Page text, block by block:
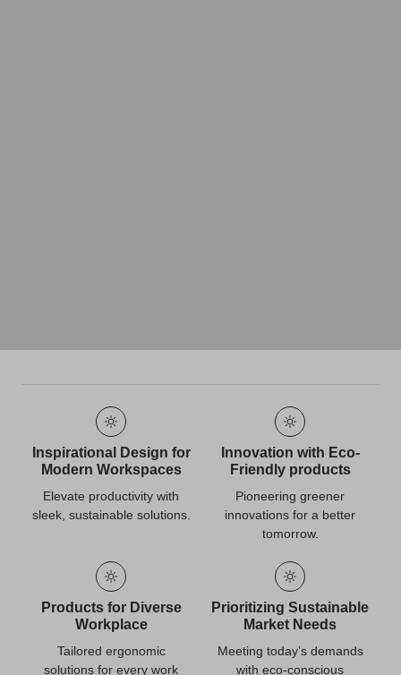
Inspirational Design for
Modern Workspaces
Elevate productivity with
sleek, sustainable solutions.
Innovation with Eco-
Friendly products
Pioneering greener
innovations for a better
tomorrow.
Products for Diverse
Workplace
Tailored ergonomic
solutions for every work
Prioritizing Sustainable
Market Needs
Meeting today’s demands
with eco-conscious